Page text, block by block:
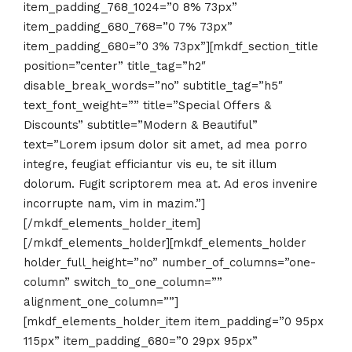
item_padding_768_1024=”0 8% 73px”
item_padding_680_768=”0 7% 73px”
item_padding_680=”0 3% 73px”][mkdf_section_title
position=”center” title_tag=”h2″
disable_break_words=”no” subtitle_tag=”h5″
text_font_weight=”” title=”Special Offers &
Discounts” subtitle=”Modern & Beautiful”
text=”Lorem ipsum dolor sit amet, ad mea porro
integre, feugiat efficiantur vis eu, te sit illum
dolorum. Fugit scriptorem mea at. Ad eros invenire
incorrupte nam, vim in mazim.”]
[/mkdf_elements_holder_item]
[/mkdf_elements_holder][mkdf_elements_holder
holder_full_height=”no” number_of_columns=”one-
column” switch_to_one_column=””
alignment_one_column=””]
[mkdf_elements_holder_item item_padding=”0 95px
115px” item_padding_680=”0 29px 95px”